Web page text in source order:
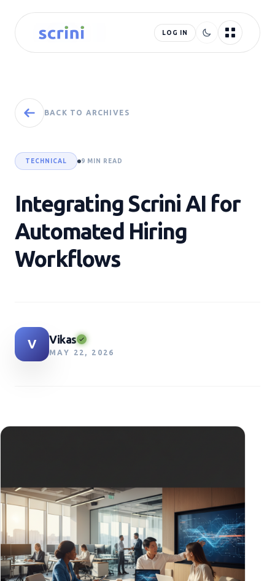
LOG IN
BACK TO ARCHIVES
TECHNICAL 9 MIN READ
Integrating Scrini AI for
Automated Hiring
Workflows
V Vikas
MAY 22, 2026